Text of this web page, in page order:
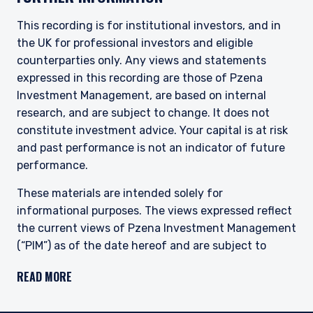
definitions can be found on the FCA website at
www.fca.org.uk . Pzena Investment
Management, Ltd. (“PIM UK”) is a limited
company registered in England and Wales with
registered number 09380422, and its registered
office is at 34-37 Liverpool Street, London EC2M
7PP, United Kingdom. PIM UK is an appointed
representative of Vittoria & Partners LLP (FRN
709710), which is authorised and regulated by
the FCA. Past performance does not predict
future returns. The value of your investment
may go down as well as up, and you may not
your original investment. The views and
statements contained herein are those of
Pzena Investment Management and are based
on internal research.
For Jersey Investors Only:
Consent under the Control of Borrowing (Jersey)
This recording is for institutional investors, and in
the UK for professional investors and eligible
counterparties only. Any views and statements
expressed in this recording are those of Pzena
Investment Management, are based on internal
research, and are subject to change. It does not
constitute investment advice. Your capital is at risk
and past performance is not an indicator of future
performance.
These materials are intended solely for
informational purposes. The views expressed reflect
the current views of Pzena Investment Management
(“PIM”) as of the date hereof and are subject to
registered with the United States Securities and
READ MORE